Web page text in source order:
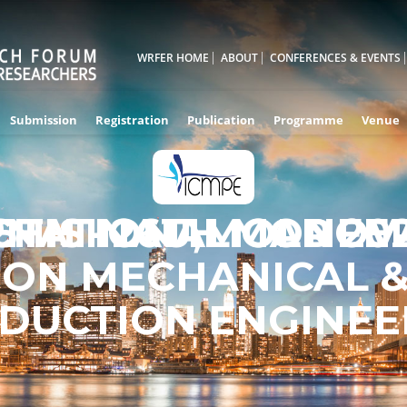
WRFER HOME ABOUT CONFERENCES & EVENTS
Submission Registration Publication Programme Venue
ON MECHANICAL
- 26TH MAR